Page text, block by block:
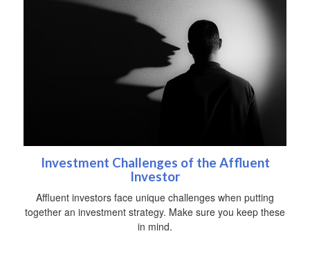
Investment Challenges of the Affluent
Investor
Affluent investors face unique challenges when putting
together an investment strategy. Make sure you keep these
in mind.